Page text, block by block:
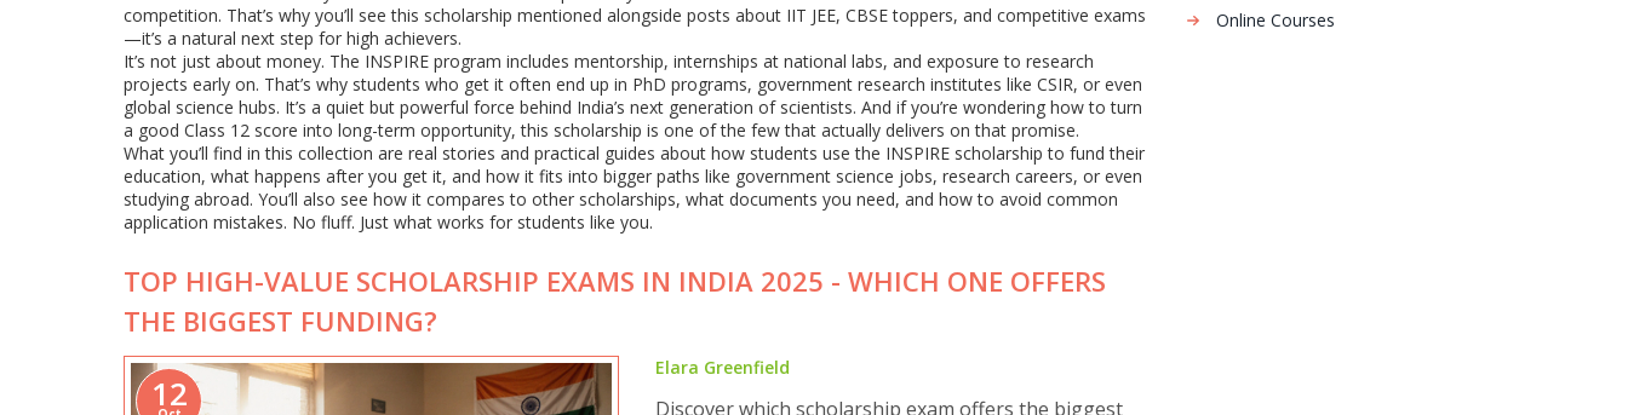
competition. That’s why you’ll see this scholarship mentioned alongside posts about IIT JEE, CBSE toppers, and competitive exams
—it’s a natural next step for high achievers.
It’s not just about money. The INSPIRE program includes mentorship, internships at national labs, and exposure to research
projects early on. That’s why students who get it often end up in PhD programs, government research institutes like CSIR, or even
global science hubs. It’s a quiet but powerful force behind India’s next generation of scientists. And if you’re wondering how to turn
a good Class 12 score into long-term opportunity, this scholarship is one of the few that actually delivers on that promise.
What you’ll find in this collection are real stories and practical guides about how students use the INSPIRE scholarship to fund their
education, what happens after you get it, and how it fits into bigger paths like government science jobs, research careers, or even
studying abroad. You’ll also see how it compares to other scholarships, what documents you need, and how to avoid common
application mistakes. No fluff. Just what works for students like you.
TOP HIGH-VALUE SCHOLARSHIP EXAMS IN INDIA 2025 - WHICH ONE OFFERS
THE BIGGEST FUNDING?
12
Elara Greenfield
Discover which scholarship exam offers the biggest
Online Courses